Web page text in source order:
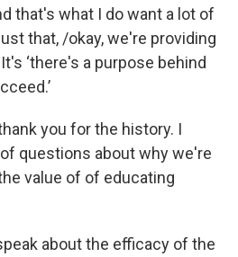
that's what I do want a lot of
that, /okay, we're providing
‘there's a purpose behind
you for the history. I
questions about why we're
value of of educating
about the efficacy of the